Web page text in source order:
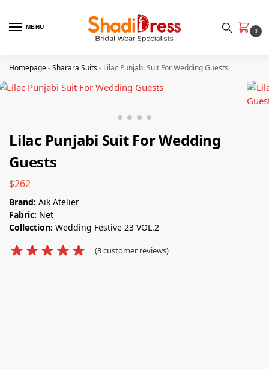
MENU
0
Homepage-Sharara Suits- Lilac Punjabi Suit​ For Wedding Guests
Lilac Punjabi Suit​ For Wedding
Guests
$262
Brand: Aik Atelier
Fabric: Net
Collection: Wedding Festive 23 VOL.2
(3customer reviews)